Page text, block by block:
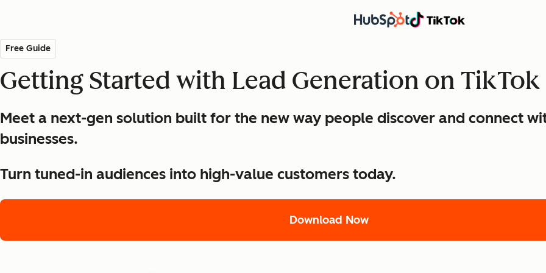
Free Guide
Getting Started with Lead Generation on TikTok
Meet a next-gen solution built for the new way people discover and connect
businesses.
Turn tuned-in audiences into high-value customers today.
Download Now